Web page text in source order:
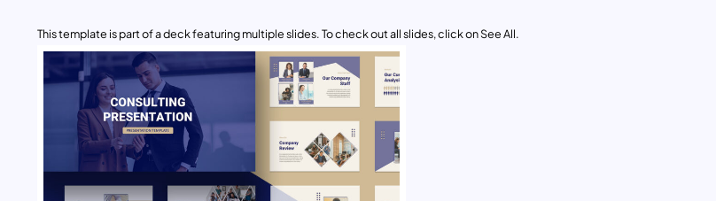
This template is part of a deck featuring multiple slides. To check out all slides, click on See All.